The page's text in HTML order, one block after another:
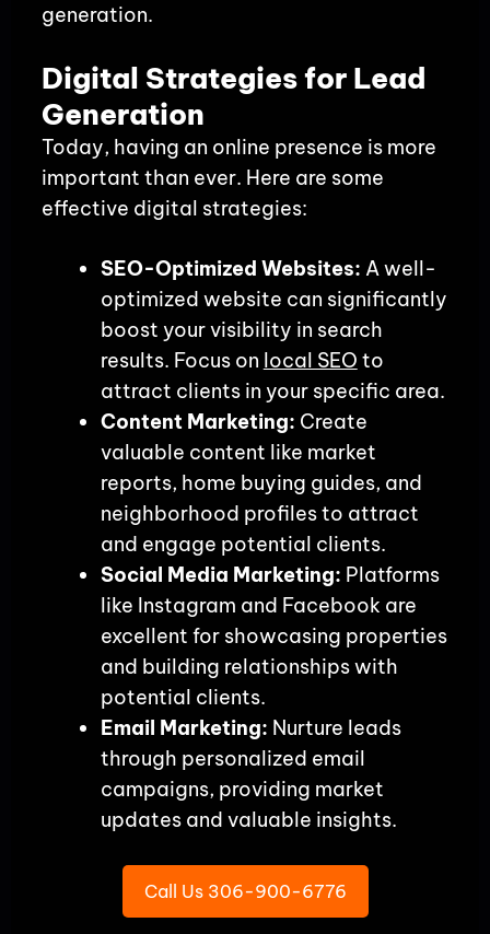
generation.
Digital Strategies for Lead
Generation
Today, having an online presence is more
important than ever. Here are some
effective digital strategies:
SEO-Optimized Websites: A well-
optimized website can significantly
boost your visibility in search
results. Focus on local SEO to
attract clients in your specific area.
Content Marketing: Create
valuable content like market
reports, home buying guides, and
neighborhood profiles to attract
and engage potential clients.
Social Media Marketing: Platforms
like Instagram and Facebook are
excellent for showcasing properties
and building relationships with
potential clients.
Email Marketing: Nurture leads
through personalized email
campaigns, providing market
updates and valuable insights.
Call Us 306-900-6776